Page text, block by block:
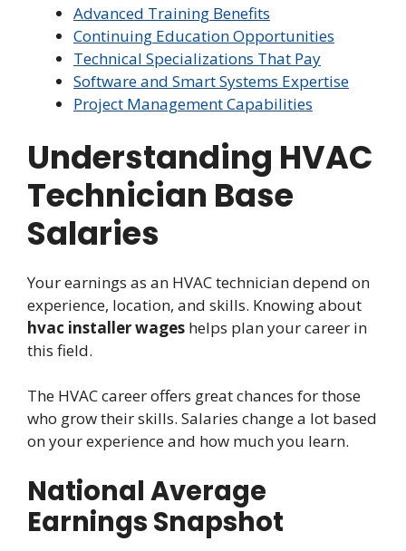
Advanced Training Benefits
Continuing Education Opportunities
Technical Specializations That Pay
Software and Smart Systems Expertise
Project Management Capabilities
Understanding HVAC
Technician Base
Salaries
Your earnings as an HVAC technician depend on
experience, location, and skills. Knowing about
hvac installer wages helps plan your career in
this field.
The HVAC career offers great chances for those
who grow their skills. Salaries change a lot based
on your experience and how much you learn.
National Average
Earnings Snapshot